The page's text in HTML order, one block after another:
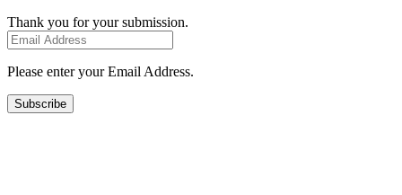
Thank you for your submission.
Please enter your Email Address.
Subscribe